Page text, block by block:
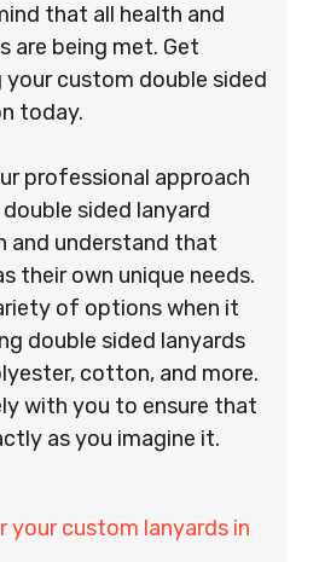
that all health and
are being met. Get
custom double sided
today.
professional approach
sided lanyard
and understand that
their own unique needs.
of options when it
double sided lanyards
cotton, and more.
with you to ensure that
as you imagine it.
your custom lanyards in